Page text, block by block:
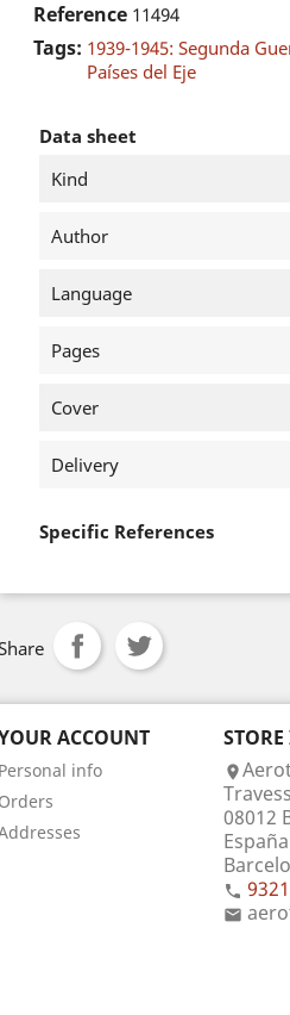
Reference 11494
Tags: 1939-1945: Segunda
Países del Eje
Data sheet
Kind
Author
Language
Pages
Cover
Delivery
Specific References
ACCOUNT
Personal info
Orders

08012
España

